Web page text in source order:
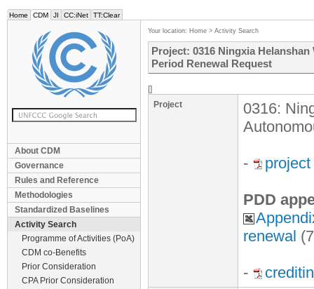
Home CDM JI CC:iNet TT:Clear
About CDM
Governance
Rules and Reference
Methodologies
Standardized Baselines
Activity Search
Programme of Activities (PoA)
CDM co-Benefits
Prior Consideration
CPA Prior Consideration
Your location: Home > Activity Search
Project: 0316 Ningxia
Period Renewal Request
[]
Project
0316:
-
PDD
renewal
-